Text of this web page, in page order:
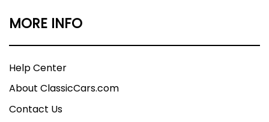
MORE INFO
Help Center
About ClassicCars.com
Contact Us